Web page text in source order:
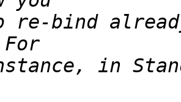
re-bind
in